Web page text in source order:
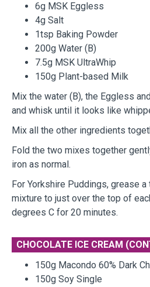
6g MSK Eggless
4g Salt
1tsp Baking Powder
200g Water (B)
7.5g MSK UltraWhip
150g Plant-based Milk
Mix the water (B), the Eggless
and whisk until it looks like
Mix all the other ingredients
Fold the two mixes together
iron as normal.
For Yorkshire Puddings, grease
mixture to just over the top of
degrees C for 20 minutes.
CHOCOLATE ICE CREAM
150g Macondo 60% Dark
150g Soy Single